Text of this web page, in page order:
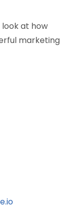
at how
marketing